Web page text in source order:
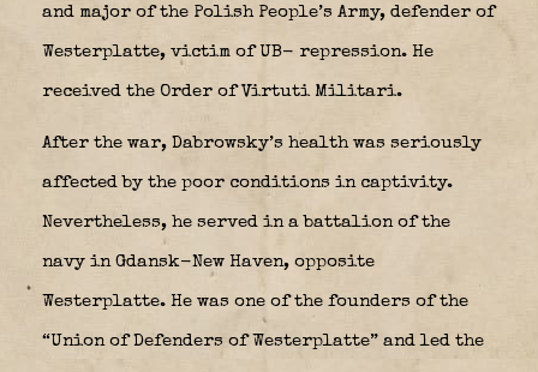
and major of the Polish People’s Army, defender of
Westerplatte, victim of UB- repression. He
received the Order of Virtuti Militari.
After the war, Dabrowsky’s health was seriously
affected by the poor conditions in captivity.
Nevertheless, he served in a battalion of the
navy in Gdansk-New Haven, opposite
Westerplatte. He was one of the founders of the
“Union of Defenders of Westerplatte” and led the